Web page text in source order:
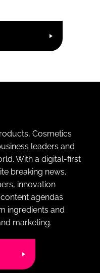
Cosmetics
leaders and
With a digital-first
breaking news,
innovation
agendas
ingredients and
marketing.